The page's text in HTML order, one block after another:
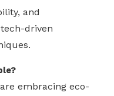
and
driven
embracing eco-